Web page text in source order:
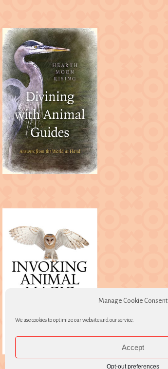
Manage Cookie Consent
We use cookies to optimize our website and our service.
Accept
Opt-out preferences